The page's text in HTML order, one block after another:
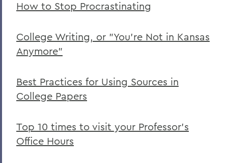
How to Stop Procrastinating
College Writing, or "You’re Not in Kansas
Anymore"
Best Practices for Using Sources in
College Papers
Top 10 times to visit your Professor’s
Office Hours